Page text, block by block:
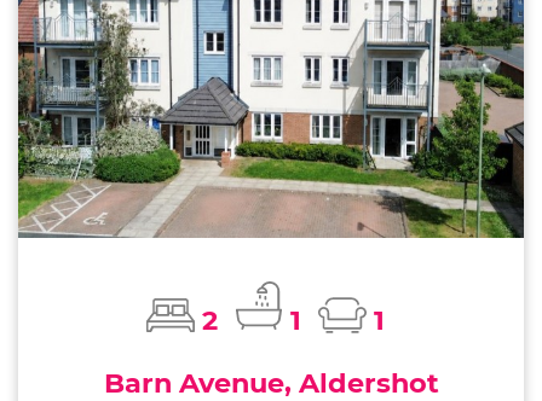
2 1
1
Barn Avenue, Aldershot